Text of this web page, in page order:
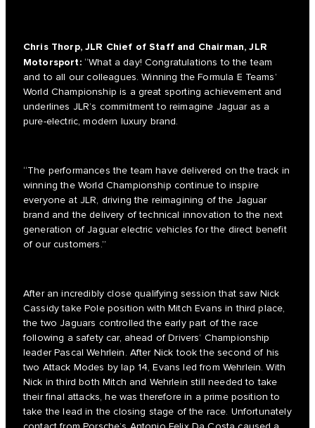
Chris Thorp, JLR Chief of Staff and Chairman, JLR
Motorsport: “What a day! Congratulations to the team
and to all our colleagues. Winning the Formula E Teams’
World Championship is a great sporting achievement and
underlines JLR’s commitment to reimagine Jaguar as a
pure-electric, modern luxury brand.
“The performances the team have delivered on the track in
winning the World Championship continue to inspire
everyone at JLR, driving the reimagining of the Jaguar
brand and the delivery of technical innovation to the next
generation of Jaguar electric vehicles for the direct benefit
of our customers.”
After an incredibly close qualifying session that saw Nick
Cassidy take Pole position with Mitch Evans in third place,
the two Jaguars controlled the early part of the race
following a safety car, ahead of Drivers’ Championship
leader Pascal Wehrlein. After Nick took the second of his
two Attack Modes by lap 14, Evans led from Wehrlein. With
Nick in third both Mitch and Wehrlein still needed to take
their final attacks, he was therefore in a prime position to
take the lead in the closing stage of the race. Unfortunately